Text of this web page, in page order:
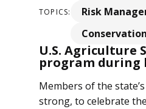
TOPICS:
Risk
U.S. Agriculture
program during
Members of the
strong, to celebrate